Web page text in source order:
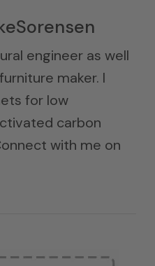
engineer as well
maker. I
for low
carbon
with me on